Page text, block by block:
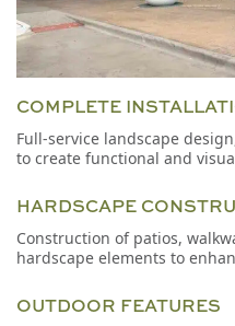
COMPLETE
Full-service landscape
to create functional and
HARDSCAPE
Construction of patios,
hardscape elements to
OUTDOOR FEATURES